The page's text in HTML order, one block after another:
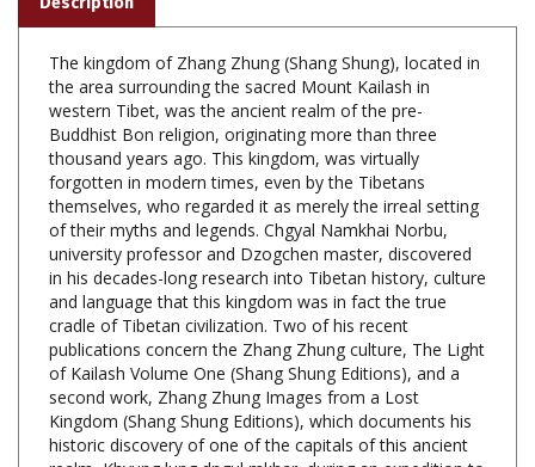
The kingdom of Zhang Zhung (Shang Shung), located in
western Tibet, was the ancient realm of the pre-
Buddhist Bon religion, originating more than three
thousand years ago. This kingdom, was virtually
forgotten in modern times, even by the Tibetans
themselves, who regarded it as merely the irreal setting
of their myths and legends. Chgyal Namkhai Norbu,
university professor and Dzogchen master, discovered
in his decades-long research into Tibetan history, culture
and language that this kingdom was in fact the true
cradle of Tibetan civilization. Two of his recent
publications concern the Zhang Zhung culture, The Light
of Kailash Volume One (Shang Shung Editions), and a
second work, Zhang Zhung Images from a Lost
Kingdom (Shang Shung Editions), which documents his
historic discovery of one of the capitals of this ancient
realm, Khyung lung dngul mkhar, during an expedition to
western Tibet in 1988.